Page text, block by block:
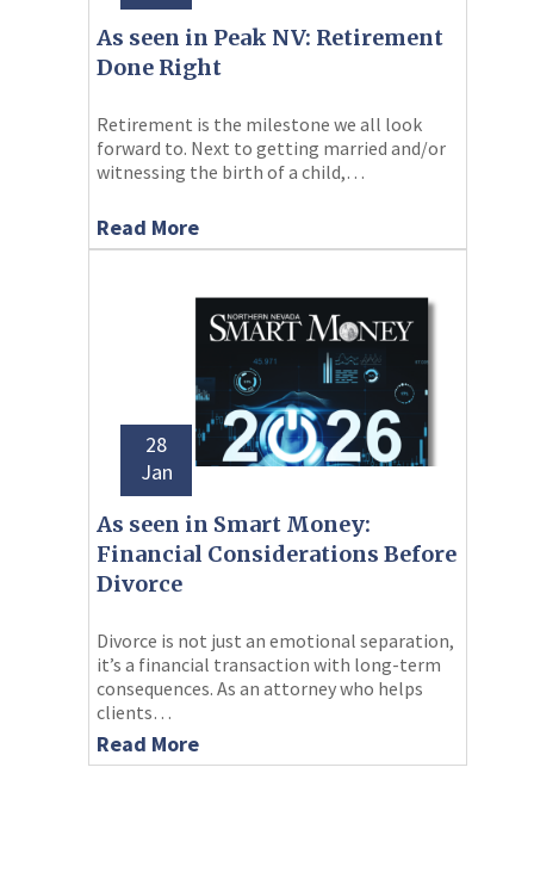
As seen in Peak NV: Retirement
Done Right
Retirement is the milestone we all look
forward to. Next to getting married and/or
witnessing the birth of a child,…
Read More
28
Jan
As seen in Smart Money:
Financial Considerations Before
Divorce
Divorce is not just an emotional separation,
it’s a financial transaction with long-term
consequences. As an attorney who helps
clients…
Read More